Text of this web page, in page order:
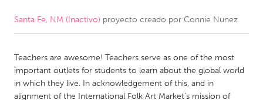
CANADA
Kitchener-Waterloo
New Glasgow
Newmarket
Ottawa
Santa Fe, NM (Inactivo) proyecto creado por Connie Nunez
Teachers are awesome! Teachers serve as one of the most
important outlets for students to learn about the global world
in which they live. In acknowledgement of this, and in
alignment of the International Folk Art Market's mission of